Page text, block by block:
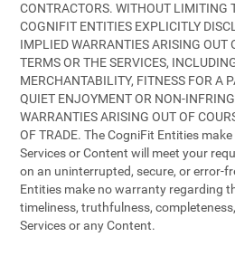
CONTRACTORS. WITHOUT LIMITING
COGNIFIT ENTITIES EXPLICITLY
IMPLIED WARRANTIES ARISING OUT
TERMS OR THE SERVICES,
MERCHANTABILITY, FITNESS FOR A
QUIET ENJOYMENT OR NON-
WARRANTIES ARISING OUT OF
OF TRADE. The CogniFit Entities
Services or Content will meet your
on an uninterrupted, secure, or error-
Entities make no warranty regarding
timeliness, truthfulness,
Services or any Content.